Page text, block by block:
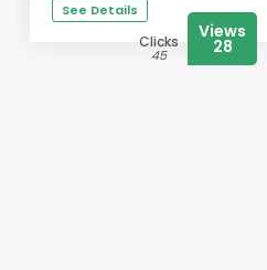
See Details
Clicks
45
Views
28